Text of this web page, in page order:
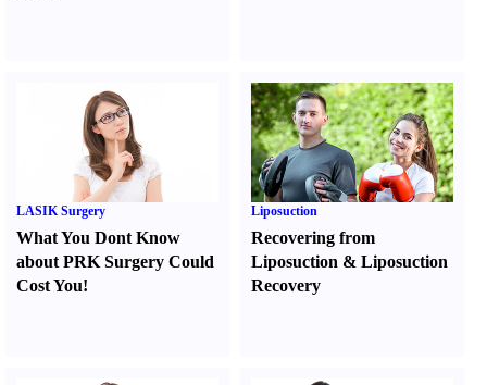
LASIK Surgery
What You Dont Know
about PRK Surgery Could
Cost You!
Liposuction
Recovering from
Liposuction &Liposuction
Recovery